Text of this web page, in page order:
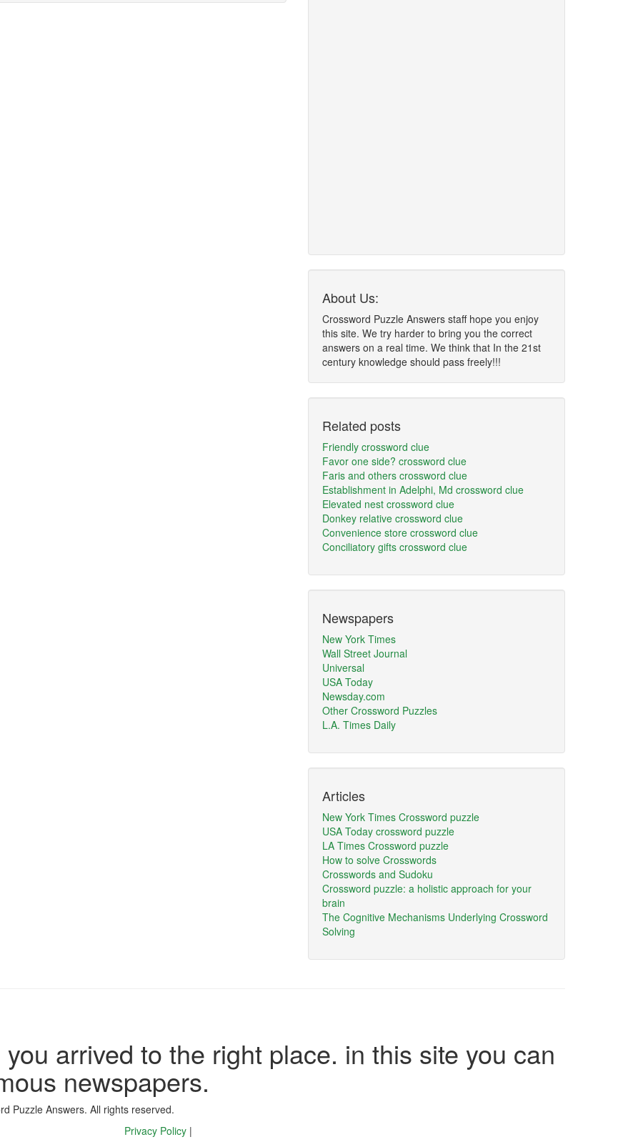
About Us:
Crossword Puzzle Answers staff hope you enjoy
this site. We try harder to bring you the correct
answers on a real time. We think that In the 21st
century knowledge should pass freely!!!
Related posts
Friendly crossword clue
Favor one side? crossword clue
Faris and others crossword clue
Establishment in Adelphi, Md crossword clue
Elevated nest crossword clue
Donkey relative crossword clue
Convenience store crossword clue
Conciliatory gifts crossword clue
Newspapers
New York Times
Wall Street Journal
Universal
USA Today
Newsday.com
Other Crossword Puzzles
L.A. Times Daily
Articles
New York Times Crossword puzzle
USA Today crossword puzzle
LA Times Crossword puzzle
How to solve Crosswords
Crosswords and Sudoku
Crossword puzzle: a holistic approach for your
brain
The Cognitive Mechanisms Underlying Crossword
Solving
arrived to the right place. in this site you can
newspapers.
Puzzle Answers. All rights reserved.
Privacy Policy |